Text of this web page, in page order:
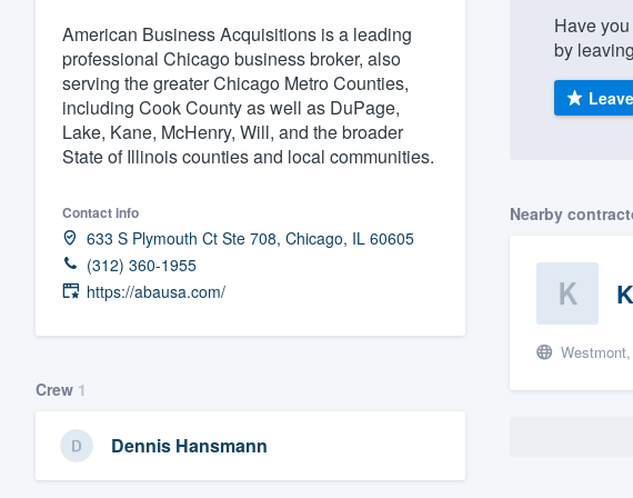
American Business Acquisitions is a leading
professional Chicago business broker, also
serving the greater Chicago Metro Counties,
including Cook County as well as DuPage,
Lake, Kane, McHenry, Will, and the broader
State of Illinois counties and local communities.
Contact info
633 S Plymouth Ct Ste 708, Chicago, IL 60605
(312) 360-1955
https://abausa.com/
Crew 1
Dennis Hansmann
Have
by
Nearby
Get started
Fill out this form, or call us at
(888) 355-9223.
We'll answer your questions, show you a demo,
Pricing
Our flat-rate pricing gives you the ability to
survey who you want, when you want, without